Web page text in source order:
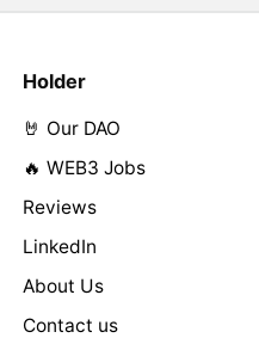
Holder
🤘 Our DAO
🔥 WEB3 Jobs
Reviews
LinkedIn
About Us
Contact us